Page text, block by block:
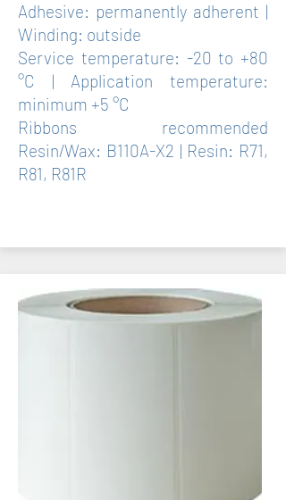
Adhesive: permanently adherent |
Winding: outside
Service temperature: -20 to +80
°C | Application temperature:
minimum +5 °C
Ribbons recommended
Resin/Wax: B110A-X2 | Resin: R71,
R81, R81R